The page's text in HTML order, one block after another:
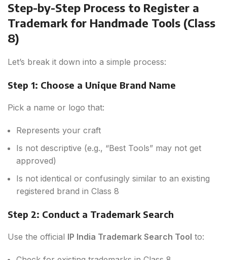
Step-by-Step Process to Register a
Trademark for Handmade Tools (Class
8)
Let’s break it down into a simple process:
Step 1: Choose a Unique Brand Name
Pick a name or logo that:
Represents your craft
Is not descriptive (e.g., “Best Tools” may not get
approved)
Is not identical or confusingly similar to an existing
registered brand in Class 8
Step 2: Conduct a Trademark Search
Use the official IP India Trademark Search Tool to: